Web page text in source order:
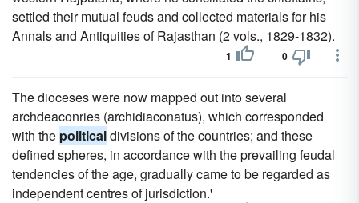
settled their mutual feuds and collected materials for his
Annals and Antiquities of Rajasthan (2 vols., 1829-1832).
1 0
The dioceses were now mapped out into several
archdeaconries (archidiaconatus), which corresponded
with the politicaldivisions of the countries; and these
defined spheres, in accordance with the prevailing feudal
tendencies of the age, gradually came to be regarded as
independent centres of jurisdiction.'